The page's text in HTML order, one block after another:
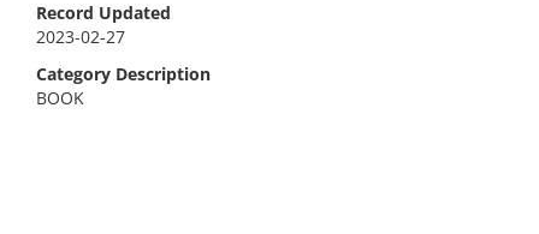
Record Updated
2023-02-27
Category Description
BOOK